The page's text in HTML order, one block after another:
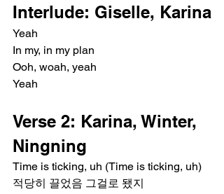
Interlude: Giselle, Karina
Yeah
In my, in my plan
Ooh, woah, yeah
Yeah
Verse 2: Karina, Winter,
Ningning
Time is ticking, uh (Time is ticking, uh)
적당히 끌었음 그걸로 됐지